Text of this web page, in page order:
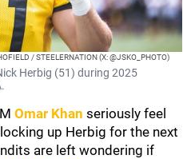
/ STEELERNATION (X: @JSKO_PHOTO)
Herbig (51) during 2025
Omar Khan seriously feel
up Herbig for the next
are left wondering if